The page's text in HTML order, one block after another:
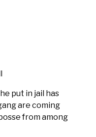
put in jail has
are coming
from among